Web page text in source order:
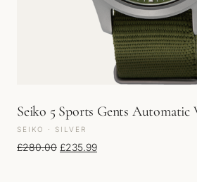
Seiko 5 Sports Gents Automatic
SEIKO · SILVER
£280.00 Original price was: £280.00.
£235.99Current price is: